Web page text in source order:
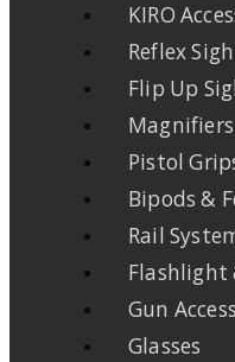
KIRO
Reflex
Flip Up
Magnifiers
Pistol
Bipods &
Rail
Flashlight
Gun
Glasses